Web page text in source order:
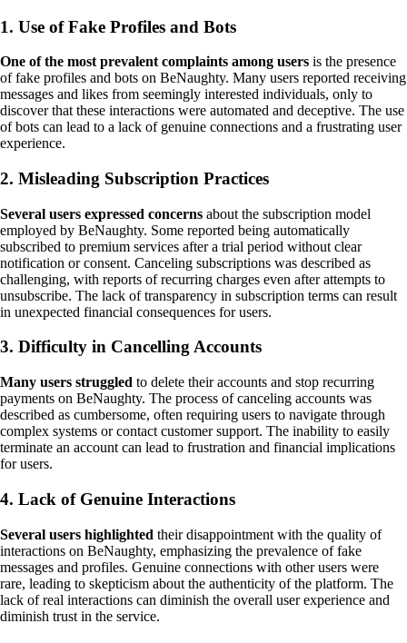
1. Use of Fake Profiles and Bots
One of the most prevalent complaints among users is the presence
of fake profiles and bots on BeNaughty. Many users reported receiving
messages and likes from seemingly interested individuals, only to
discover that these interactions were automated and deceptive. The use
of bots can lead to a lack of genuine connections and a frustrating user
experience.
2. Misleading Subscription Practices
Several users expressed concerns about the subscription model
employed by BeNaughty. Some reported being automatically
subscribed to premium services after a trial period without clear
notification or consent. Canceling subscriptions was described as
challenging, with reports of recurring charges even after attempts to
unsubscribe. The lack of transparency in subscription terms can result
in unexpected financial consequences for users.
3. Difficulty in Cancelling Accounts
Many users struggled to delete their accounts and stop recurring
payments on BeNaughty. The process of canceling accounts was
described as cumbersome, often requiring users to navigate through
complex systems or contact customer support. The inability to easily
terminate an account can lead to frustration and financial implications
for users.
4. Lack of Genuine Interactions
Several users highlighted their disappointment with the quality of
interactions on BeNaughty, emphasizing the prevalence of fake
messages and profiles. Genuine connections with other users were
rare, leading to skepticism about the authenticity of the platform. The
lack of real interactions can diminish the overall user experience and
diminish trust in the service.